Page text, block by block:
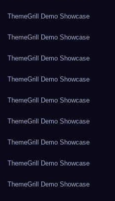
ThemeGrill Demo Showcase
ThemeGrill Demo Showcase
ThemeGrill Demo Showcase
ThemeGrill Demo Showcase
ThemeGrill Demo Showcase
ThemeGrill Demo Showcase
ThemeGrill Demo Showcase
ThemeGrill Demo Showcase
ThemeGrill Demo Showcase